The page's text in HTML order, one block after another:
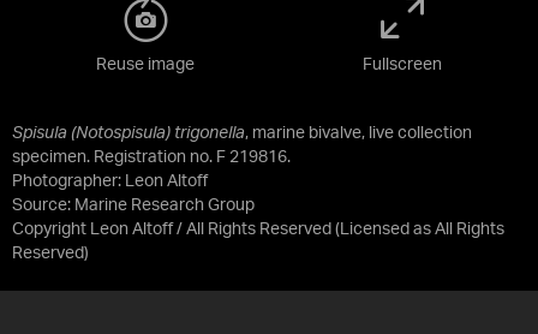
Spisula (Notospisula) trigonella, marine bivalve, live collection
specimen. Registration no. F 219816.
Photographer: Leon Altoff
Source: Marine Research Group
Copyright Leon Altoff / All Rights Reserved (Licensed as All Rights
Reserved)
Reuse image Fullscreen